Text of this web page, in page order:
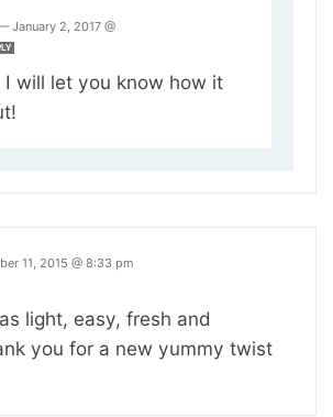
January 2, 2017 @
I will let you know how it
11, 2015 @ 8:33 pm
light, easy, fresh and
you for a new yummy twist